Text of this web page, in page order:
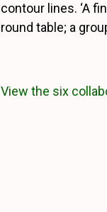
contour lines. ‘A
round table; a
View the six